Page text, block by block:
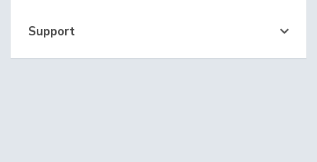
Support